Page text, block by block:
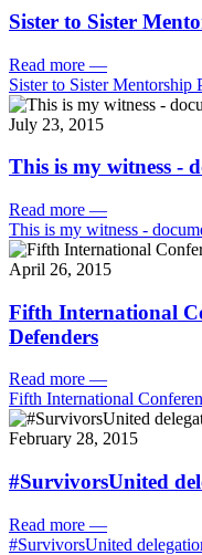
Sister to Sister
Read more —
Sister to Sister Mentorship
July 23, 2015
This is my witness -
Read more —
This is my witness -
April 26, 2015
Fifth International
Defenders
Read more —
Fifth International
February 28, 2015
#SurvivorsUnited
Read more —
#SurvivorsUnited